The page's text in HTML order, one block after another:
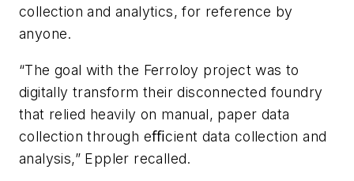
collection and analytics, for reference by
anyone.
“The goal with the Ferroloy project was to
digitally transform their disconnected foundry
that relied heavily on manual, paper data
collection through eﬃcient data collection and
analysis,” Eppler recalled.